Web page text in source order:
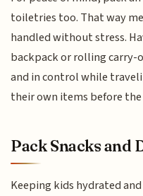
toiletries too. That way
handled without stress.
backpack or rolling carry-
and in control while
their own items before
Pack Snacks and
Keeping kids hydrated